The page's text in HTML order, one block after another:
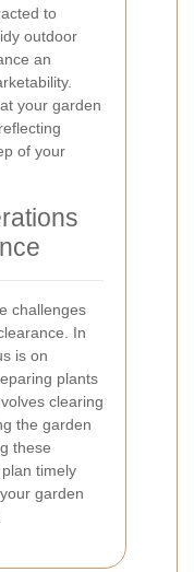
to
outdoor
an
your garden
of your
challenges
In
is on
plants
clearing
the garden
these
timely
garden